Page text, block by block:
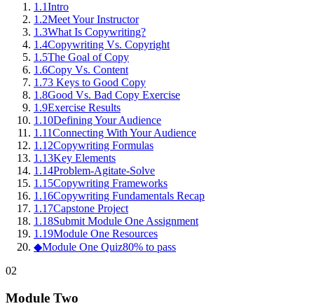
1 .1Intro
1 .2Meet Your Instructor
1 .3What Is Copywriting?
1 .4Copywriting Vs. Copyright
1 .5The Goal of Copy
1 .6Copy Vs. Content
1 .73 Keys to Good Copy
1 .8Good Vs. Bad Copy Exercise
1 .9Exercise Results
1 .10Defining Your Audience
1 .11Connecting With Your Audience
1 .12Copywriting Formulas
1 .13Key Elements
1 .14Problem-Agitate-Solve
1 .15Copywriting Frameworks
1 .16Copywriting Fundamentals Recap
1 .17Capstone Project
1 .18Submit Module One Assignment
1 .19Module One Resources
◆Module One Quiz80% to pass
02
Module Two